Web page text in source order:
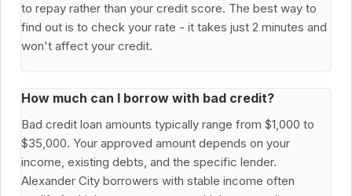
to repay rather than your credit score. The best way to
find out is to check your rate - it takes just 2 minutes and
won't affect your credit.
How much can I borrow with bad credit?
Bad credit loan amounts typically range from $1,000 to
$35,000. Your approved amount depends on your
income, existing debts, and the specific lender.
Alexander City borrowers with stable income often